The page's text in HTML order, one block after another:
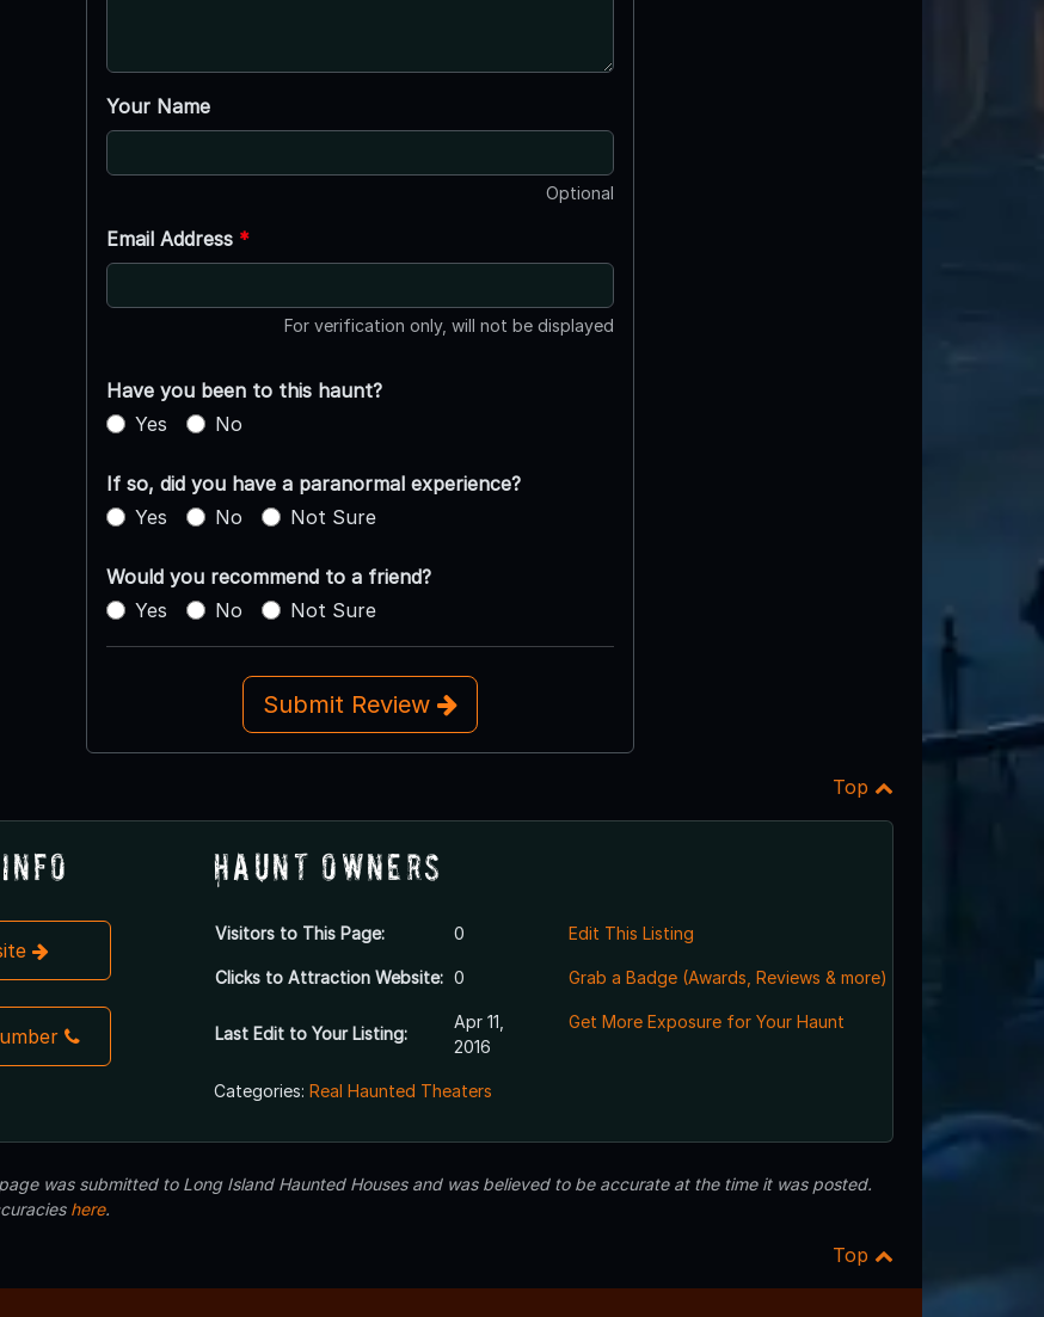
Your Name
Optional
Email Address *
For verification only, will not be displayed
Have you been to this haunt?
Yes
No
If so, did you have a paranormal experience?
Yes
No Not Sure
Would you recommend to a friend?
Yes
No Not Sure
Submit Review
Top
Haunt Owners
Visitors to This Page: 0
Clicks to Attraction Website: 0
Last Edit to Your Listing:
Apr 11,
2016
Edit This Listing
Grab a Badge (Awards, Reviews & more)
Get More Exposure for Your Haunt
Categories: Real Haunted Theaters
was submitted to Long Island Haunted Houses and was believed to be accurate at the time it was posted.
here.
Top